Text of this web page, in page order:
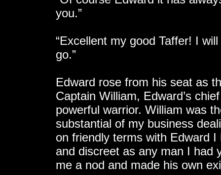
you.”
“Excellent my good Taffer! I
go.”
Edward rose from his seat as
Captain William, Edward’s
powerful warrior. William was
substantial of my business
on friendly terms with Edward
and discreet as any man I had
me a nod and made his own